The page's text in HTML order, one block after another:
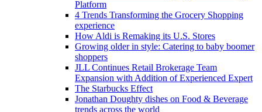
Platform
4 Trends Transforming the Grocery Shopping
experience
How Aldi is Remaking its U.S. Stores
Growing older in style: Catering to baby boomer
shoppers
JLL Continues Retail Brokerage Team
Expansion with Addition of Experienced Expert
The Starbucks Effect
Jonathan Doughty dishes on Food & Beverage
trends across the world